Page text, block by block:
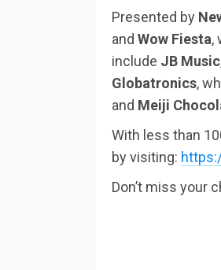
Presented by
and Wow Fiesta,
include JB Music
Globatronics,
and Meiji
With less than
by visiting:
Don’t miss your